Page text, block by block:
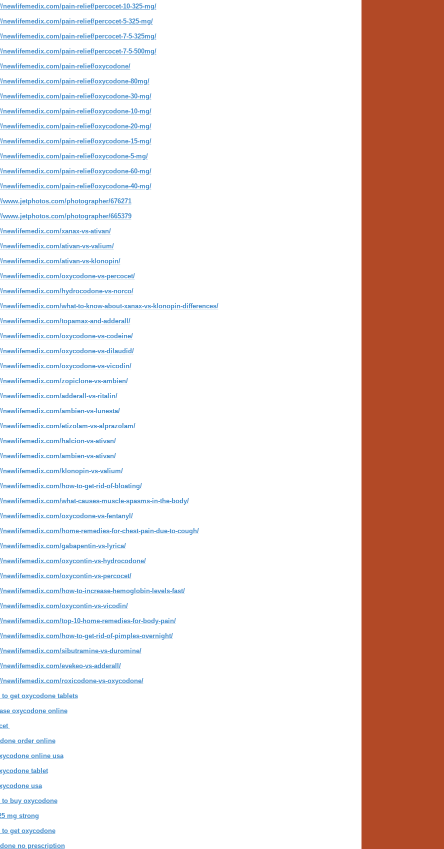
newlifemedix.com/pain-relief/percocet-10-325-mg/
newlifemedix.com/pain-relief/percocet-5-325-mg/
newlifemedix.com/pain-relief/percocet-7-5-325mg/
newlifemedix.com/pain-relief/percocet-7-5-500mg/
newlifemedix.com/pain-relief/oxycodone/
newlifemedix.com/pain-relief/oxycodone-80mg/
newlifemedix.com/pain-relief/oxycodone-30-mg/
newlifemedix.com/pain-relief/oxycodone-10-mg/
newlifemedix.com/pain-relief/oxycodone-20-mg/
newlifemedix.com/pain-relief/oxycodone-15-mg/
newlifemedix.com/pain-relief/oxycodone-5-mg/
newlifemedix.com/pain-relief/oxycodone-60-mg/
newlifemedix.com/pain-relief/oxycodone-40-mg/
www.jetphotos.com/photographer/676271
www.jetphotos.com/photographer/665379
newlifemedix.com/xanax-vs-ativan/
newlifemedix.com/ativan-vs-valium/
newlifemedix.com/ativan-vs-klonopin/
newlifemedix.com/oxycodone-vs-percocet/
newlifemedix.com/hydrocodone-vs-norco/
newlifemedix.com/what-to-know-about-xanax-vs-klonopin-differences/
newlifemedix.com/topamax-and-adderall/
newlifemedix.com/oxycodone-vs-codeine/
newlifemedix.com/oxycodone-vs-dilaudid/
newlifemedix.com/oxycodone-vs-vicodin/
newlifemedix.com/zopiclone-vs-ambien/
newlifemedix.com/adderall-vs-ritalin/
newlifemedix.com/ambien-vs-lunesta/
newlifemedix.com/etizolam-vs-alprazolam/
newlifemedix.com/halcion-vs-ativan/
newlifemedix.com/ambien-vs-ativan/
newlifemedix.com/klonopin-vs-valium/
newlifemedix.com/how-to-get-rid-of-bloating/
newlifemedix.com/what-causes-muscle-spasms-in-the-body/
newlifemedix.com/oxycodone-vs-fentanyl/
newlifemedix.com/home-remedies-for-chest-pain-due-to-cough/
newlifemedix.com/gabapentin-vs-lyrica/
newlifemedix.com/oxycontin-vs-hydrocodone/
newlifemedix.com/oxycontin-vs-percocet/
newlifemedix.com/how-to-increase-hemoglobin-levels-fast/
newlifemedix.com/oxycontin-vs-vicodin/
newlifemedix.com/top-10-home-remedies-for-body-pain/
newlifemedix.com/how-to-get-rid-of-pimples-overnight/
newlifemedix.com/sibutramine-vs-duromine/
newlifemedix.com/evekeo-vs-adderall/
newlifemedix.com/roxicodone-vs-oxycodone/
to get oxycodone tablets
oxycodone online
order online
online usa
tablet
usa
to buy oxycodone
mg strong
to get oxycodone
no prescription